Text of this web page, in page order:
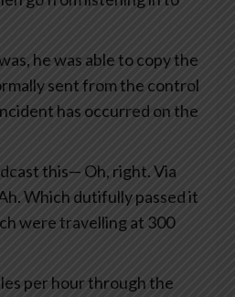
he was able to copy the
sent from the control
has occurred on the
this— Oh, right. Via
Which dutifully passed it
were travelling at 300
per hour through the